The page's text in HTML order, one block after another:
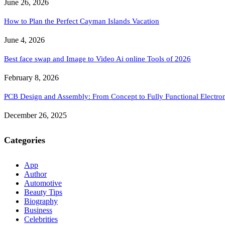
June 26, 2026
How to Plan the Perfect Cayman Islands Vacation
June 4, 2026
Best face swap and Image to Video Ai online Tools of 2026
February 8, 2026
PCB Design and Assembly: From Concept to Fully Functional
December 26, 2025
Categories
App
Author
Automotive
Beauty Tips
Biography
Business
Celebrities